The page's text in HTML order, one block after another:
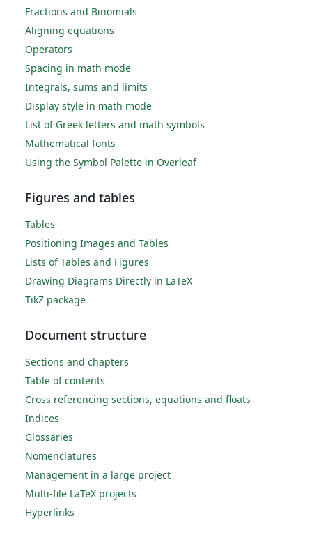
Fractions and Binomials
Aligning equations
Operators
Spacing in math mode
Integrals, sums and limits
Display style in math mode
List of Greek letters and math symbols
Mathematical fonts
Using the Symbol Palette in Overleaf
Figures and tables
Tables
Positioning Images and Tables
Lists of Tables and Figures
Drawing Diagrams Directly in LaTeX
TikZ package
Document structure
Sections and chapters
Table of contents
Cross referencing sections, equations and floats
Indices
Glossaries
Nomenclatures
Management in a large project
Multi-file LaTeX projects
Hyperlinks